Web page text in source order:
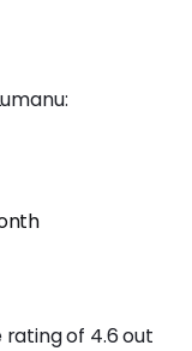
rating of 4.6 out